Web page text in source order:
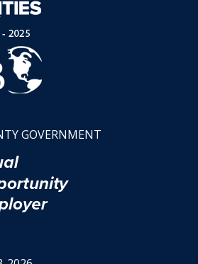
GOVERNMENT